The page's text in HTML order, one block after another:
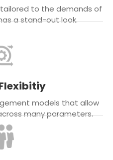
to the demands of
a stand-out look.
models that allow
many parameters.